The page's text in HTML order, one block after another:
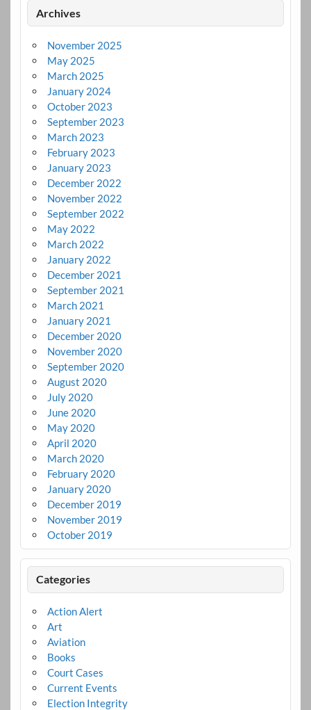
Archives
November 2025
May 2025
March 2025
January 2024
October 2023
September 2023
March 2023
February 2023
January 2023
December 2022
November 2022
September 2022
May 2022
March 2022
January 2022
December 2021
September 2021
March 2021
January 2021
December 2020
November 2020
September 2020
August 2020
July 2020
June 2020
May 2020
April 2020
March 2020
February 2020
January 2020
December 2019
November 2019
October 2019
Categories
Action Alert
Art
Aviation
Books
Court Cases
Current Events
Election Integrity